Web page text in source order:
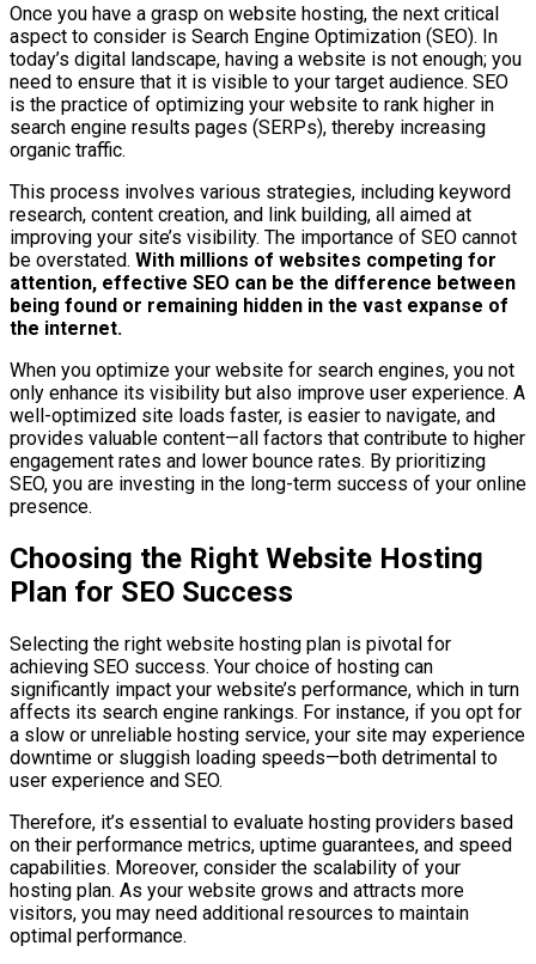
Once you have a grasp on website hosting, the next critical
aspect to consider is Search Engine Optimization (SEO). In
today’s digital landscape, having a website is not enough; you
need to ensure that it is visible to your target audience. SEO
is the practice of optimizing your website to rank higher in
search engine results pages (SERPs), thereby increasing
organic traffic.
This process involves various strategies, including keyword
research, content creation, and link building, all aimed at
improving your site’s visibility. The importance of SEO cannot
be overstated. With millions of websites competing for
attention, effective SEO can be the difference between
being found or remaining hidden in the vast expanse of
the internet.
When you optimize your website for search engines, you not
only enhance its visibility but also improve user experience. A
well-optimized site loads faster, is easier to navigate, and
provides valuable content—all factors that contribute to higher
engagement rates and lower bounce rates. By prioritizing
SEO, you are investing in the long-term success of your online
presence.
Choosing the Right Website Hosting
Plan for SEO Success
Selecting the right website hosting plan is pivotal for
achieving SEO success. Your choice of hosting can
significantly impact your website’s performance, which in turn
affects its search engine rankings. For instance, if you opt for
a slow or unreliable hosting service, your site may experience
downtime or sluggish loading speeds—both detrimental to
user experience and SEO.
Therefore, it’s essential to evaluate hosting providers based
on their performance metrics, uptime guarantees, and speed
capabilities. Moreover, consider the scalability of your
hosting plan. As your website grows and attracts more
visitors, you may need additional resources to maintain
optimal performance.